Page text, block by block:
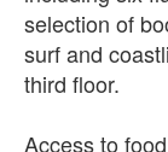
selection of
surf and
third floor.
Access to